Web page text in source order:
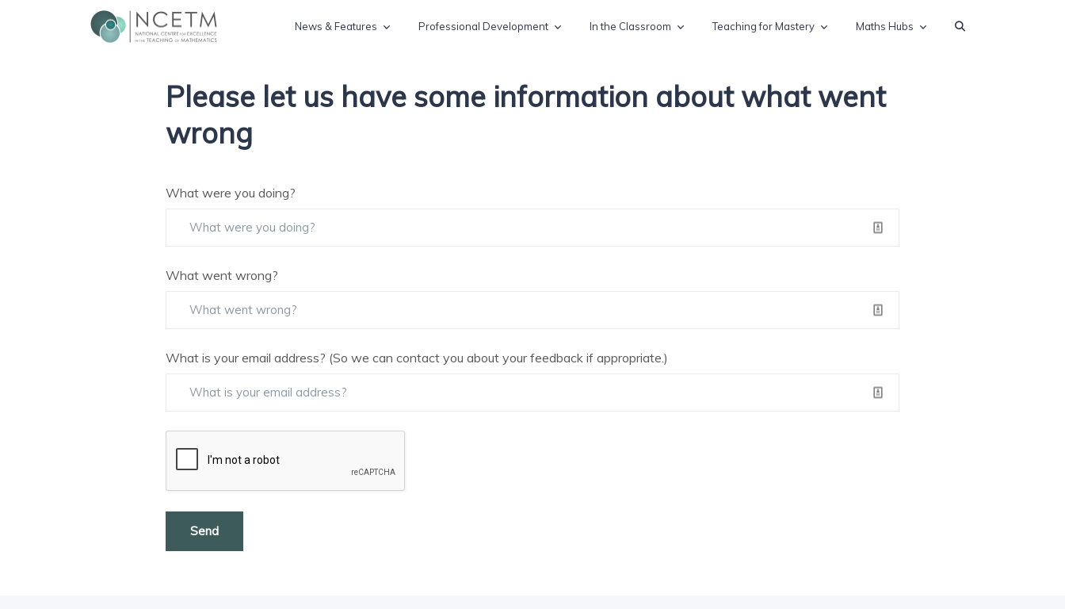
News & Features Professional Development In the Classroom Teaching for Mastery Maths Hubs
Please let us have some information about what went
wrong
What were you doing?
What went wrong?
What is your email address? (So we can contact you about your feedback if appropriate.)
Send